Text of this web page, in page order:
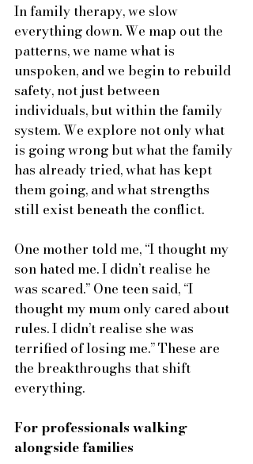
In family therapy, we slow
everything down. We map out the
patterns, we name what is
unspoken, and we begin to rebuild
safety, not just between
individuals, but within the family
system. We explore not only what
is going wrong but what the family
has already tried, what has kept
them going, and what strengths
still exist beneath the conflict.
One mother told me, “I thought my
son hated me. I didn’t realise he
was scared.” One teen said, “I
thought my mum only cared about
rules. I didn’t realise she was
terrified of losing me.” These are
the breakthroughs that shift
everything.
For professionals walking
alongside families